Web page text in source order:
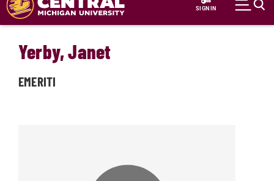
SIGN IN
Yerby, Janet
EMERITI